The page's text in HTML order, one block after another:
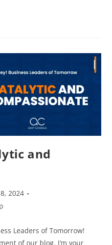
and
2024
Leaders of Tomorrow!
of our blog. I’m your